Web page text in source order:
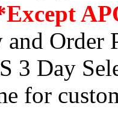
Order
3 Day
for